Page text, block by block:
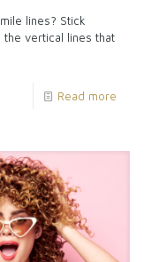
lines? Stick
vertical lines that
Read more